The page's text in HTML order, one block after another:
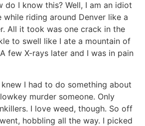
do I know this? Well, I am an idiot
while riding around Denver like a
All it took was one crack in the
to swell like I ate a mountain of
few X-rays later and I was in pain
I had to do something about
murder someone. Only
I love weed, though. So off
hobbling all the way. I picked